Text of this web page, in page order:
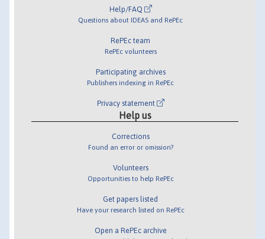
Help/FAQ
Questions about IDEAS and RePEc
RePEc team
RePEc volunteers
Participating archives
Publishers indexing in RePEc
Privacy statement
Help us
Corrections
Found an error or omission?
Volunteers
Opportunities to help RePEc
Get papers listed
Have your research listed on RePEc
Open a RePEc archive